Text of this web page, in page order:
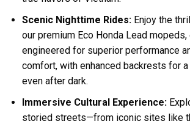
Scenic Nighttime Rides:Enjoy the
our premium Eco Honda Lead
engineered for superior performance
comfort, with enhanced backrests for
even after dark.
Immersive Cultural Experience:
storied streets—from iconic sites like